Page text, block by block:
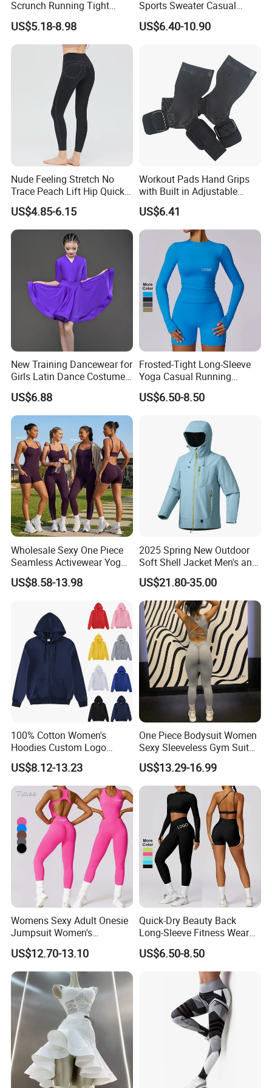
Product Description
Product Type: Sports/Fitness/Yoga/Gym/Exercise/Running/Workout/Jogging/Workout clothing
1: 90%Nylon + 10% spandex: 305gsm-350gsm
2: 78% Nylon + 22% spandex: 230gsm
Scrunch Running Tight
Trousers Workout Leggings
for Women, Customize Logo
Stretchy Activewear
Seamless Yoga Pants Daily
Gym Outfits
US$5.18-8.98
Sports Sweater Casual
Fitness Wear V-Neck
Pullover Casual Top
US$6.40-10.90
Nude Feeling Stretch No
Trace Peach Lift Hip Quick
Dry Running Exercise Yoga
Clothes
US$4.85-6.15
Workout Pads Hand Grips
with Built in Adjustable
Wrist Support Wraps
Wbb15397
US$6.41
New Training Dancewear for
Girls Latin Dance Costumes
for Children Performances
and Competitions
US$6.88
Frosted-Tight Long-Sleeve
Yoga Casual Running
Breathable T-Shirt
Sportswear Fitness Wear
US$6.50-8.50
Wholesale Sexy One Piece
Seamless Activewear Yoga
Ballet Leotard Short Fitness
Jumpsuits for Women,
Sleeveless Gym Training
Clothes
US$8.58-13.98
2025 Spring New Outdoor
Soft Shell Jacket Men's and
Women's Sports
Mountaineering Travel
Hooded Lightweight Jacket
US$21.80-35.00
100% Cotton Women's
Hoodies Custom Logo
Blank Plain Black Zip up
Hoodie
US$8.12-13.23
One Piece Bodysuit Women
Sexy Sleeveless Gym Suit
Wear Yoga Fitness Workout
Seamless Scrunch Butt
Sport Active V Cut Jumpsuit
US$13.29-16.99
Womens Sexy Adult Onesie
Jumpsuit Women's
Jumpsuits Playsuits One
Piece Gym Jumpsuit
US$12.70-13.10
Quick-Dry Beauty Back
Long-Sleeve Fitness Wear
Running Tight Sports Wear
Women
US$6.50-8.50